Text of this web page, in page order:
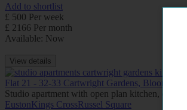
Add to shortlist
£ 500 Per week
£ 2166 Per month
Available: Now
View details
Flat 21 - 32-33 Cartwright Gardens,
Studio apartment with open plan kitchen, en-
EustonKings CrossRussel Square